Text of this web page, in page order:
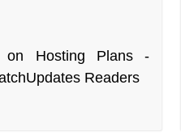
Hosting Plans -
Readers